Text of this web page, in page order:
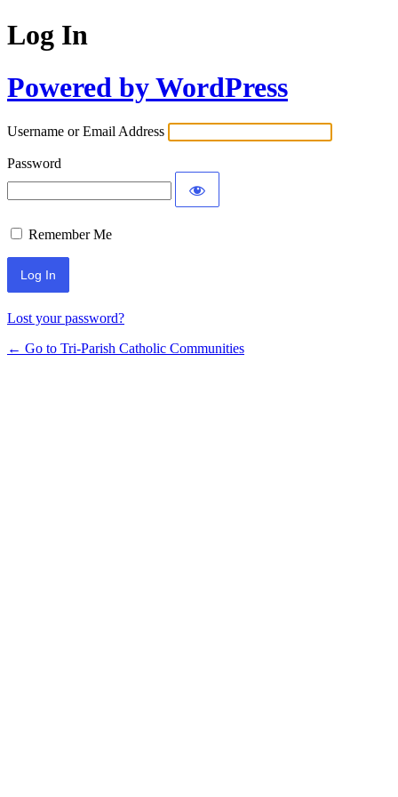
Log In
Powered by WordPress
Username or Email Address
Password
Remember Me
Lost your password?
← Go to Tri-Parish Catholic Communities